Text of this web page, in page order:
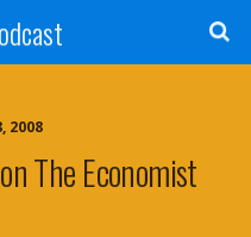
2008
The Economist